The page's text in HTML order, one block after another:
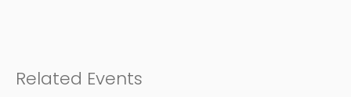
Related Events